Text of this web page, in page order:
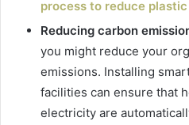
process to reduce
Reducing carbon
you might reduce your
emissions. Installing
facilities can ensure that
electricity are